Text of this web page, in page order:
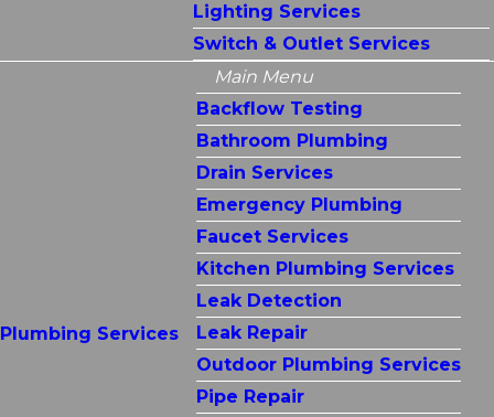
Lighting Services
Switch & Outlet Services
Plumbing Services
Main Menu
Backflow Testing
Bathroom Plumbing
Drain Services
Emergency Plumbing
Faucet Services
Kitchen Plumbing Services
Leak Detection
Leak Repair
Outdoor Plumbing Services
Pipe Repair